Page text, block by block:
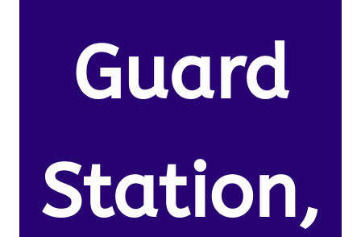
Guard
Station,